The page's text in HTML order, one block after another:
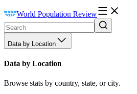
World Population Review
Data by Location
Data by Location
Browse stats by country, state, or city.